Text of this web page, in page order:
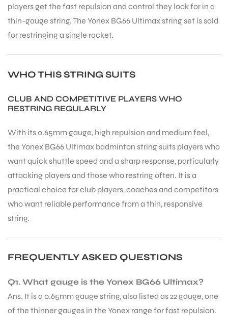
players get the fast repulsion and control they look for in a
thin-gauge string. The Yonex BG66 Ultimax string set is sold
for restringing a single racket.
WHO THIS STRING SUITS
CLUB AND COMPETITIVE PLAYERS WHO
RESTRING REGULARLY
With its 0.65mm gauge, high repulsion and medium feel,
the Yonex BG66 Ultimax badminton string suits players who
want quick shuttle speed and a sharp response, particularly
attacking players and those who restring often. It is a
practical choice for club players, coaches and competitors
who want reliable performance from a thin, responsive
string.
FREQUENTLY ASKED QUESTIONS
Q1. What gauge is the Yonex BG66 Ultimax?
Ans. It is a 0.65mm gauge string, also listed as 22 gauge, one
of the thinner gauges in the Yonex range for fast repulsion.